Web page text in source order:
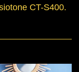
CT-S400.